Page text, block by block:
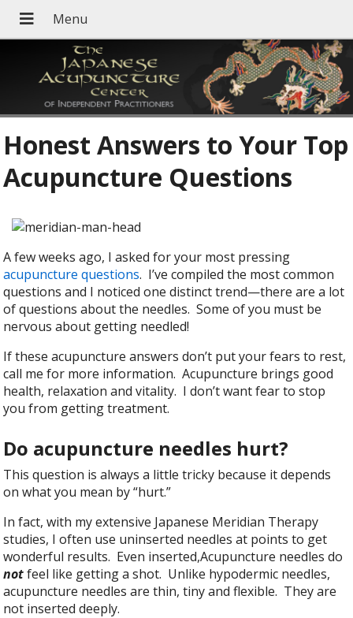
Honest Answers to Your Top
Acupuncture Questions
A few weeks ago, I asked for your most pressing
acupuncture questions. I’ve compiled the most common
questions and I noticed one distinct trend—there are a lot
of questions about the needles. Some of you must be
nervous about getting needled!
If these acupuncture answers don’t put your fears to rest,
call me for more information. Acupuncture brings good
health, relaxation and vitality. I don’t want fear to stop
you from getting treatment.
Do acupuncture needles hurt?
This question is always a little tricky because it depends
on what you mean by “hurt.”
In fact, with my extensive Japanese Meridian Therapy
studies, I often use uninserted needles at points to get
wonderful results. Even inserted,Acupuncture needles do
notfeel like getting a shot. Unlike hypodermic needles,
acupuncture needles are thin, tiny and flexible. They are
not inserted deeply.